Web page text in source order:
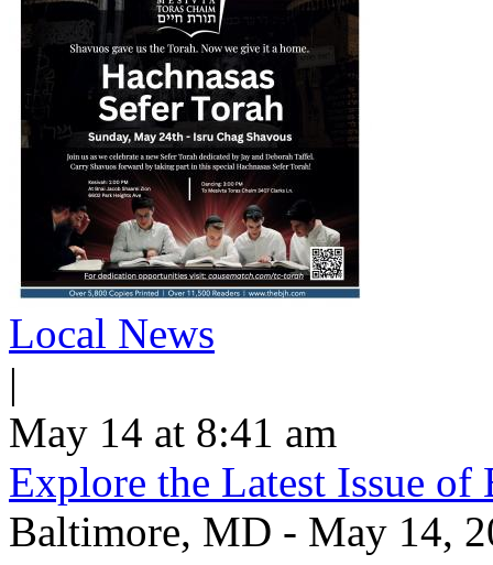
Local News
|
May 14 at 8:41 am
Explore the Latest Issue
Baltimore, MD - May 14,